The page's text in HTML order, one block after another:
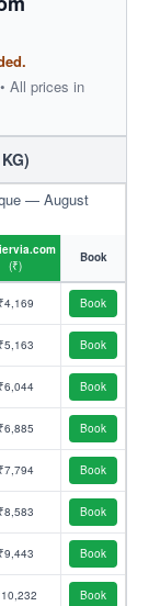
All prices in
— August
(₹)
Book
Book
Book
Book
Book
Book
Book
Book
Book